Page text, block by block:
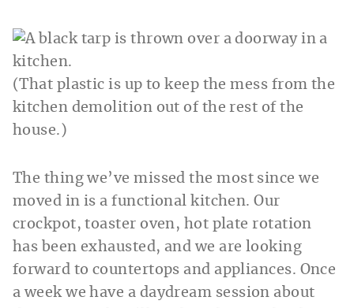
(That plastic is up to keep the mess from the
kitchen demolition out of the rest of the
house.)
The thing we’ve missed the most since we
moved in is a functional kitchen. Our
crockpot, toaster oven, hot plate rotation
has been exhausted, and we are looking
forward to countertops and appliances. Once
a week we have a daydream session about